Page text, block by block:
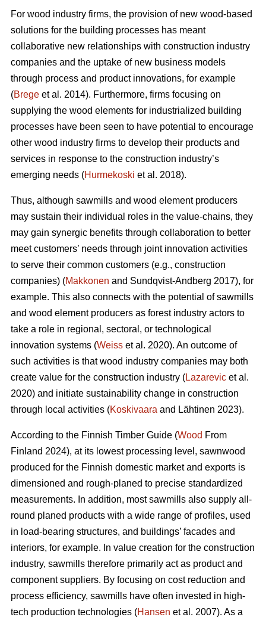
For wood industry firms, the provision of new wood-based
solutions for the building processes has meant
collaborative new relationships with construction industry
companies and the uptake of new business models
through process and product innovations, for example
(Brege et al. 2014). Furthermore, firms focusing on
supplying the wood elements for industrialized building
processes have been seen to have potential to encourage
other wood industry firms to develop their products and
services in response to the construction industry’s
emerging needs (Hurmekoski et al. 2018).
Thus, although sawmills and wood element producers
may sustain their individual roles in the value-chains, they
may gain synergic benefits through collaboration to better
meet customers’ needs through joint innovation activities
to serve their common customers (e.g., construction
companies) (Makkonen and Sundqvist-Andberg 2017), for
example. This also connects with the potential of sawmills
and wood element producers as forest industry actors to
take a role in regional, sectoral, or technological
innovation systems (Weiss et al. 2020). An outcome of
such activities is that wood industry companies may both
create value for the construction industry (Lazarevic et al.
2020) and initiate sustainability change in construction
through local activities (Koskivaara and Lähtinen 2023).
According to the Finnish Timber Guide (Wood From
Finland 2024), at its lowest processing level, sawnwood
produced for the Finnish domestic market and exports is
dimensioned and rough-planed to precise standardized
measurements. In addition, most sawmills also supply all-
round planed products with a wide range of profiles, used
in load-bearing structures, and buildings’ facades and
interiors, for example. In value creation for the construction
industry, sawmills therefore primarily act as product and
component suppliers. By focusing on cost reduction and
process efficiency, sawmills have often invested in high-
tech production technologies (Hansen et al. 2007). As a